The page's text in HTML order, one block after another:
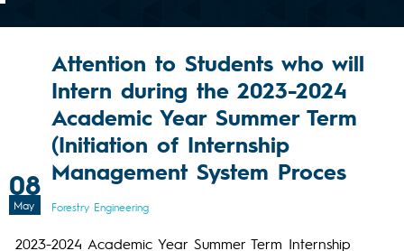
08
May
Attention to Students who will
Intern during the 2023-2024
Academic Year Summer Term
(Initiation of Internship
Management System Proces
Forestry Engineering
2023-2024 Academic Year Summer Term Internship